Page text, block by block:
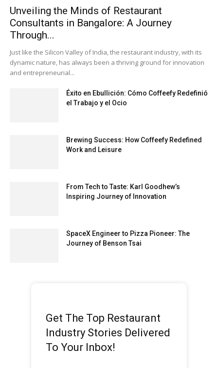
Unveiling the Minds of Restaurant
Consultants in Bangalore: A Journey
Through...
Just like the Silicon Valley of India, the restaurant industry, with its
dynamic nature, has always been a thriving ground for innovation
and entrepreneurial...
Éxito en Ebullición: Cómo Coffeefy Redefinió
el Trabajo y el Ocio
Brewing Success: How Coffeefy Redefined
Work and Leisure
From Tech to Taste: Karl Goodhew’s
Inspiring Journey of Innovation
SpaceX Engineer to Pizza Pioneer: The
Journey of Benson Tsai
Get The Top Restaurant
Industry Stories Delivered
To Your Inbox!